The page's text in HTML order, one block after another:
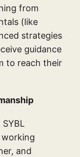
from
(like
strategies
guidance
to reach their
and